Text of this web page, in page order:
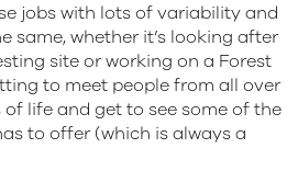
jobs with lots of variability and
same, whether it’s looking after
site or working on a Forest
to meet people from all over
life and get to see some of the
to offer (which is always a